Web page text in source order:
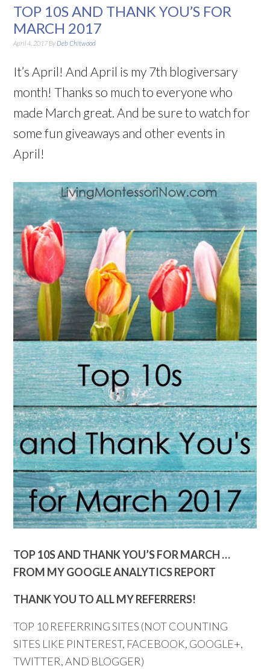
TOP 10S AND THANK YOU’S FOR
MARCH 2017
April 4, 2017By Deb Chitwood
It’s April! And April is my 7th blogiversary
month! Thanks so much to everyone who
made March great. And be sure to watch for
some fun giveaways and other events in
April!
TOP 10S AND THANK YOU’S FOR MARCH …
FROM MY GOOGLE ANALYTICS REPORT
THANK YOU TO ALL MY REFERRERS!
TOP 10 REFERRING SITES (NOT COUNTING
SITES LIKE PINTEREST, FACEBOOK, GOOGLE+,
TWITTER, AND BLOGGER)